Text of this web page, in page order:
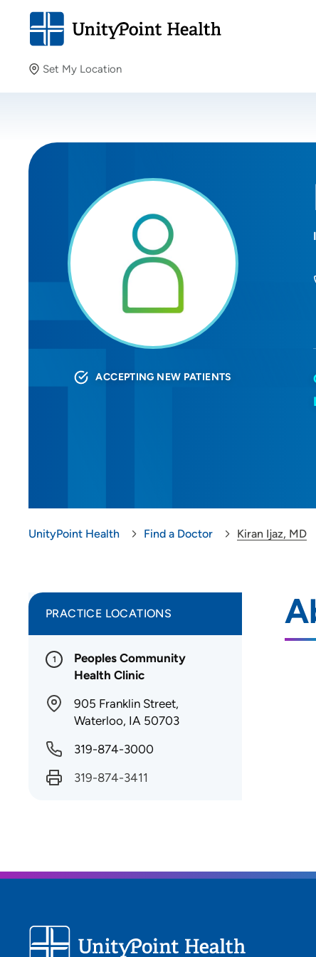
Set My Location
Providing your location allows us to show you nearby
ACCEPTING NEW PATIENTS
UnityPoint Health Find a Doctor Kiran Ijaz, MD
PRACTICE LOCATIONS
1
Peoples Community
Health Clinic
905 Franklin Street,
Waterloo, IA 50703
319-874-3000
319-874-3411